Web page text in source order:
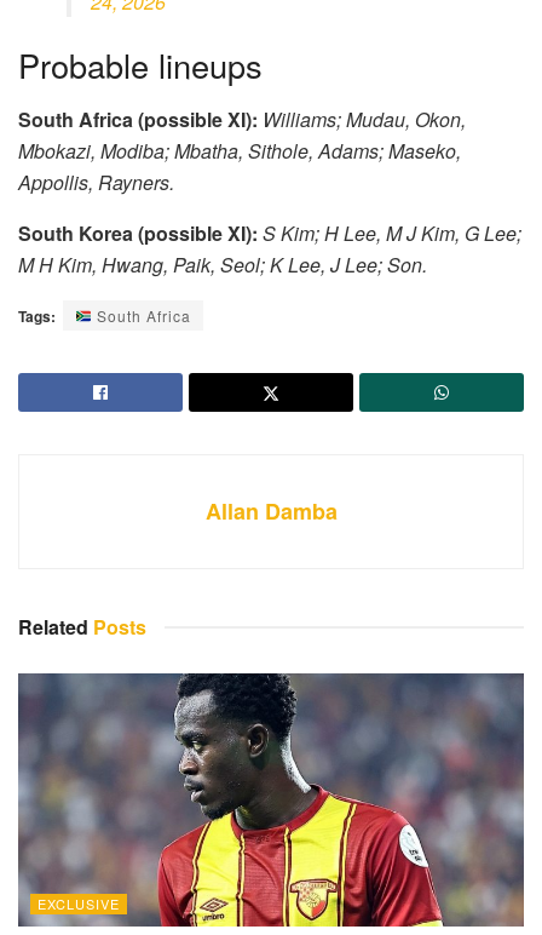
Probable lineups
South Africa (possible XI): Williams; Mudau, Okon,
Mbokazi, Modiba; Mbatha, Sithole, Adams; Maseko,
Appollis, Rayners.
South Korea (possible XI): S Kim; H Lee, M J Kim, G Lee;
M H Kim, Hwang, Paik, Seol; K Lee, J Lee; Son.
Tags: South Africa
Allan Damba
Related Posts
EXCLUSIVE